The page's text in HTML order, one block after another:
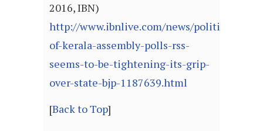
2016, IBN)
http://www.ibnlive.com/news/politics/
of-kerala-assembly-polls-rss-
seems-to-be-tightening-its-grip-
over-state-bjp-1187639.html
[Back to Top]